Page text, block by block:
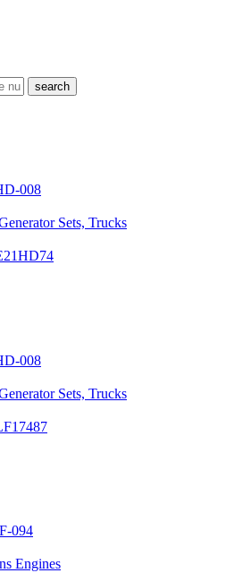
008
Sets, Trucks
008
Sets, Trucks
094
Engines